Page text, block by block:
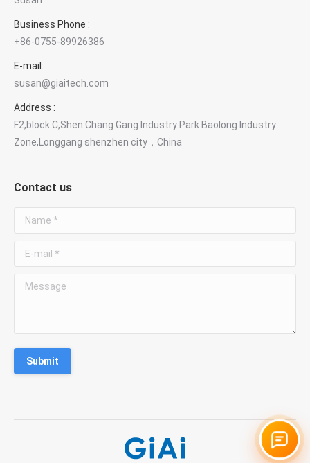
Business Phone :
+86-0755-89926386
E-mail:
susan@giaitech.com
Address :
F2,block C,Shen Chang Gang Industry Park Baolong Industry
Zone,Longgang shenzhen city，China
Contact us
Name *
E-mail *
Message
Submit